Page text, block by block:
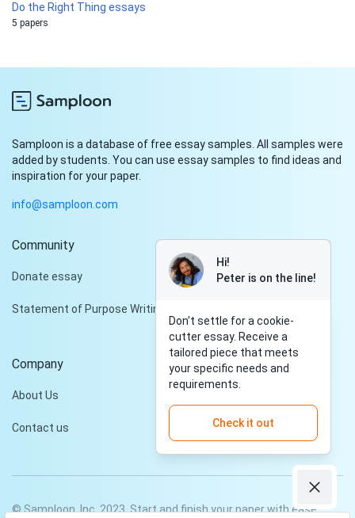
Do the Right Thing essays
5 papers
Samploon is a database of free essay samples. All samples were
added by students. You can use essay samples to find ideas and
inspiration for your paper.
info@samploon.com
Community
Donate essay
Statement of Purpose Writing Services
Company
About Us
Contact us
© Samploon, Inc. 2023. Start and finish your paper with ease
Hi!
Peter is on the line!
Don't settle for a cookie-
cutter essay. Receive a
tailored piece that meets
your specific needs and
requirements.
Check it out